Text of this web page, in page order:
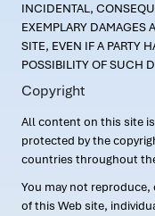
INCIDENTAL,
EXEMPLARY DAMAGES
SITE, EVEN IF A PARTY
POSSIBILITY OF SUCH
Copyright
All content on this site
protected by the
countries throughout
You may not
of this Web site,